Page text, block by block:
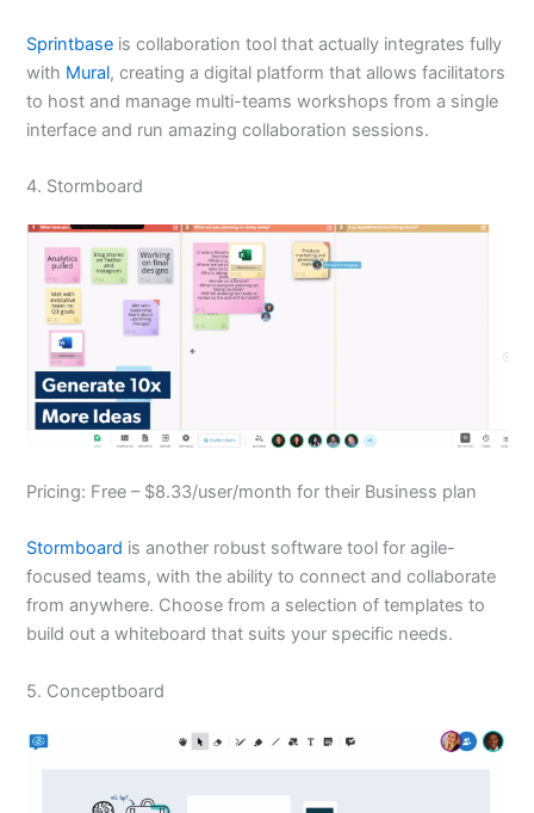
Sprintbase is collaboration tool that actually integrates fully
with Mural, creating a digital platform that allows facilitators
to host and manage multi-teams workshops from a single
interface and run amazing collaboration sessions.
4. Stormboard
Pricing: Free – $8.33/user/month for their Business plan
Stormboard is another robust software tool for agile-
focused teams, with the ability to connect and collaborate
from anywhere. Choose from a selection of templates to
build out a whiteboard that suits your specific needs.
5. Conceptboard